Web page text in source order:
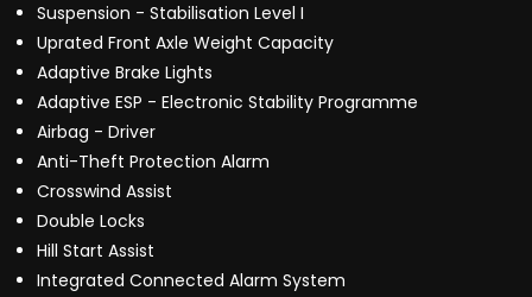
Suspension - Stabilisation Level I
Uprated Front Axle Weight Capacity
Adaptive Brake Lights
Adaptive ESP - Electronic Stability Programme
Airbag - Driver
Anti-Theft Protection Alarm
Crosswind Assist
Double Locks
Hill Start Assist
Integrated Connected Alarm System